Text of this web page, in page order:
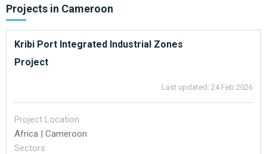
Projects in Cameroon
Kribi Port Integrated Industrial Zones
Project
Last updated: 24 Feb 2026
Project Location
Africa | Cameroon
Sectors